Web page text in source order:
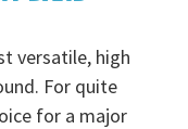
versatile, high
For quite
for a major